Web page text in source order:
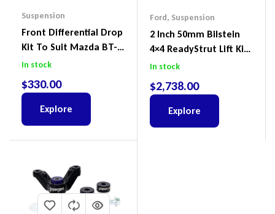
Suspension
Front Differential Drop
Kit To Suit Mazda BT-
50 UP & UR & Ford
In stock
$330.00
Explore
Ford, Suspension
2 Inch 50mm Bilstein
4×4 ReadyStrut Lift Kit
To Suit Ford Ranger PX
In stock
$2,738.00
Explore